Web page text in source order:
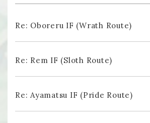
Re: Oboreru IF (Wrath Route)
Re: Rem IF (Sloth Route)
Re: Ayamatsu IF (Pride Route)